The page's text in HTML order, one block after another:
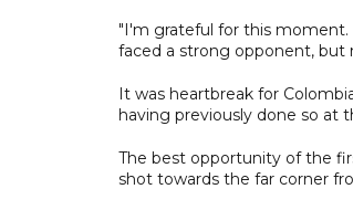
"I'm grateful for this moment.
faced a strong opponent, but
It was heartbreak for
having previously done so at
The best opportunity of the
shot towards the far corner